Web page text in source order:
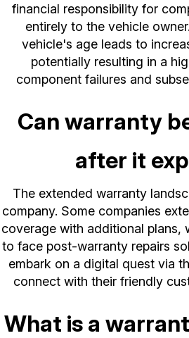
financial responsibility for
entirely to the vehicle
vehicle's age leads to
potentially resulting in a
component failures and
Can warranty
after it
The extended warranty
company. Some companies
coverage with additional plans,
to face post-warranty repairs
embark on a digital quest via
connect with their friendly
What is a